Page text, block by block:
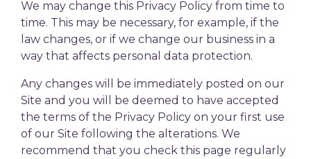
We may change this Privacy Policy from time to
time. This may be necessary, for example, if the
law changes, or if we change our business in a
way that affects personal data protection.
Any changes will be immediately posted on our
Site and you will be deemed to have accepted
the terms of the Privacy Policy on your first use
of our Site following the alterations. We
recommend that you check this page regularly